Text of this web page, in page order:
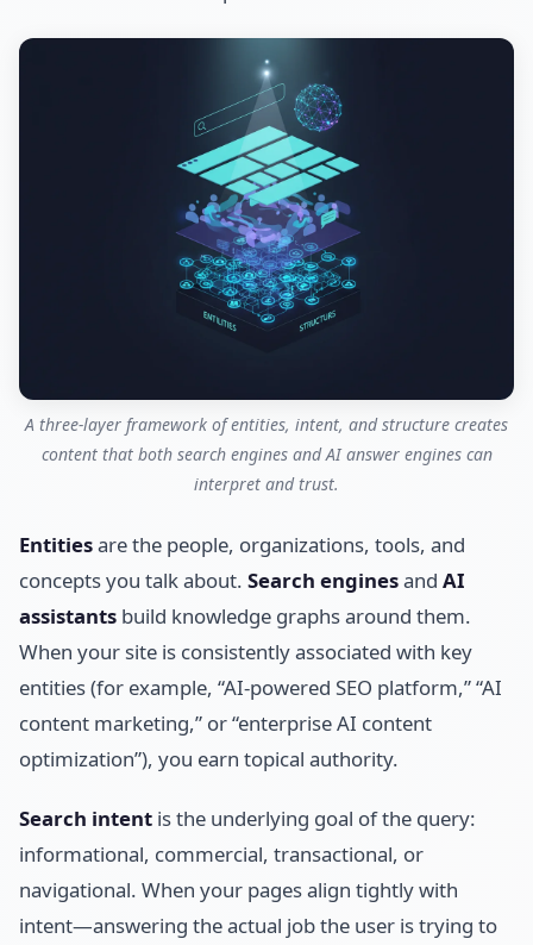
A three-layer framework of entities, intent, and structure creates
content that both search engines and AI answer engines can
interpret and trust.
Entitiesare the people, organizations, tools, and
concepts you talk about. Search enginesand AI
assistants build knowledge graphs around them.
When your site is consistently associated with key
entities (for example, “AI-powered SEO platform,” “AI
content marketing,” or “enterprise AI content
optimization”), you earn topical authority.
Search intent is the underlying goal of the query:
informational, commercial, transactional, or
navigational. When your pages align tightly with
intent—answering the actual job the user is trying to